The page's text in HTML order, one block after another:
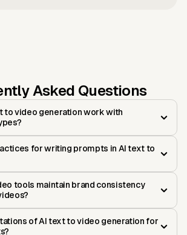
Asked Questions
to video generation work with
for writing prompts in AI text to
tools maintain brand consistency
of AI text to video generation for